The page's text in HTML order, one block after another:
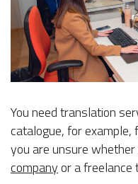
You need translation
catalogue, for
you are unsure
companyor a freelance